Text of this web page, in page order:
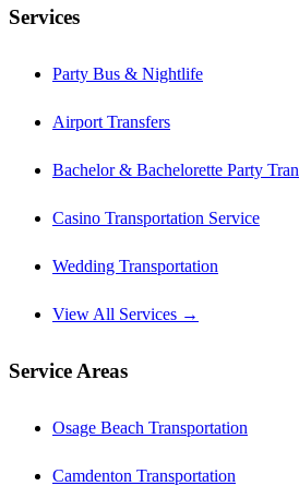
Services
Party Bus & Nightlife
Airport Transfers
Bachelor & Bachelorette Party
Casino Transportation Service
Wedding Transportation
View All Services →
Service Areas
Osage Beach Transportation
Camdenton Transportation